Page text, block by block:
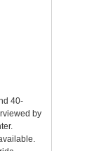
40-
by